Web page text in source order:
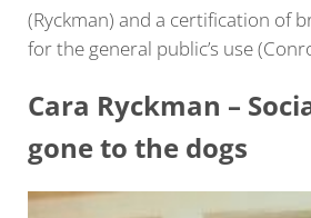
(Ryckman) and a certification of
for the general public’s use
Cara Ryckman –
gone to the dogs